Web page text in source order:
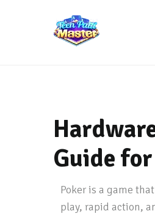
Guide
Poker is a game
play, rapid action,